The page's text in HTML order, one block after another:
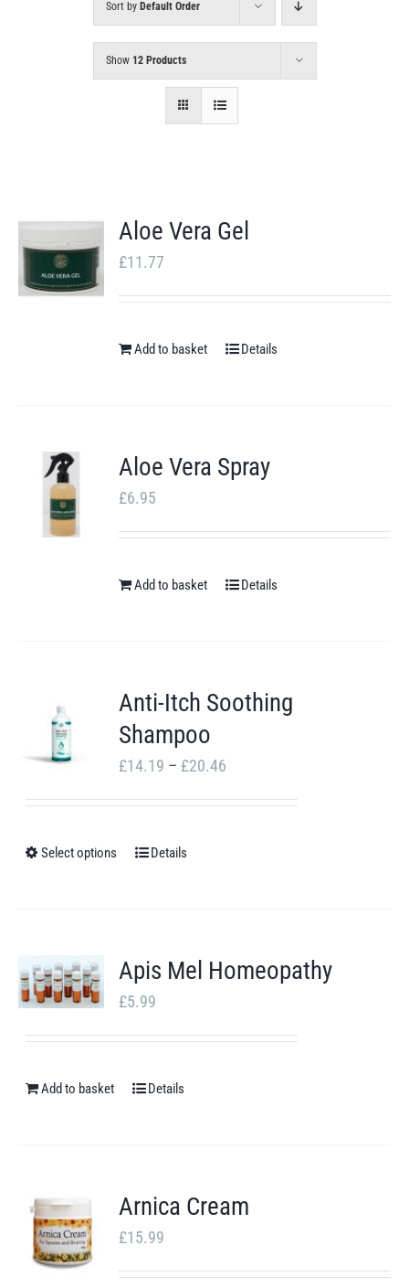
Sort by Default Order
Show 12 Products
Aloe Vera Gel
£11.77
Add to basket Details
Aloe Vera Spray
£6.95
Add to basket Details
Anti-Itch Soothing
Shampoo
£14.19 – £20.46
range:
Select options
This
variants.
The
options
be
product
page
Details
Apis Mel Homeopathy
£5.99
Add to basket Details
Arnica Cream
£15.99